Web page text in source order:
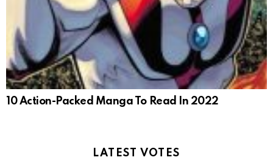
10 Action-Packed Manga To Read In 2022
LATEST VOTES